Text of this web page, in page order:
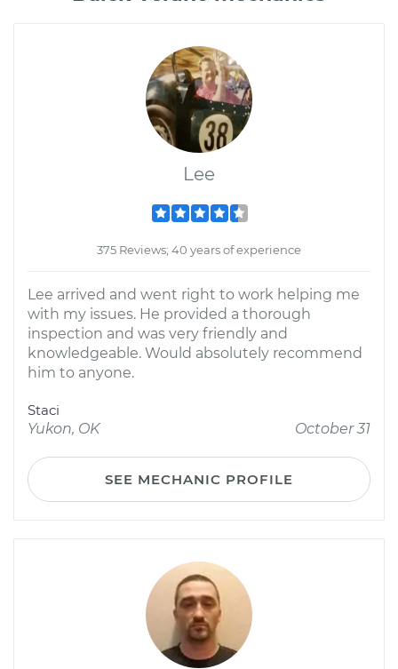
Lee
375 Reviews; 40 years of experience
Lee arrived and went right to work helping me
with my issues. He provided a thorough
inspection and was very friendly and
knowledgeable. Would absolutely recommend
him to anyone.
Staci
Yukon, OK
October 31
SEE MECHANIC PROFILE